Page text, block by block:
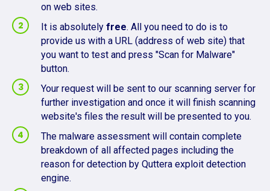
on web sites.
It is absolutely free. All you need to do is to
provide us with a URL (address of web site) that
you want to test and press "Scan for Malware"
button.
Your request will be sent to our scanning server for
further investigation and once it will finish scanning
website's files the result will be presented to you.
The malware assessment will contain complete
breakdown of all affected pages including the
reason for detection by Quttera exploit detection
engine.